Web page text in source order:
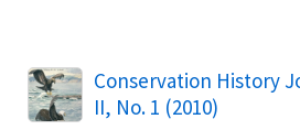
Name
Conservation History
II, No. 1 (2010)